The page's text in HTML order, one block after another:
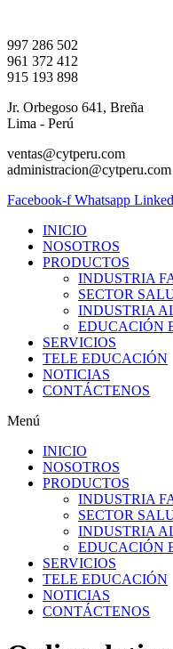
contenido
997 286 502
961 372 412
915 193 898
Jr. Orbegoso 641, Breña
Lima - Perú
ventas@cytperu.com
administracion@cytperu.com
Facebook-f Whatsapp
INICIO
NOSOTROS
PRODUCTOS
INDUSTRIA
SECTOR
INDUSTRIA
EDUCACIÓN
SERVICIOS
TELE EDUCACIÓN
NOTICIAS
CONTÁCTENOS
Menú
INICIO
NOSOTROS
PRODUCTOS
INDUSTRIA
SECTOR
INDUSTRIA
EDUCACIÓN
SERVICIOS
TELE EDUCACIÓN
NOTICIAS
CONTÁCTENOS